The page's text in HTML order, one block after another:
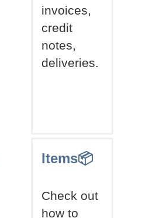
invoices,
credit
notes,
deliveries.
Items📦
Check out
how to